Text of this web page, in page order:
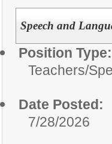
Speech and
Position Type:
Teachers/
Date Posted:
7/28/2026